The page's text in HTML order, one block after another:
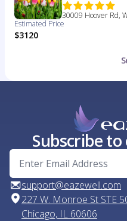
30009 Hoover Rd,
Estimated Price
$3120
Subscribe
support@eazewell.com
227 W. Monroe St STE
Chicago, IL 60606